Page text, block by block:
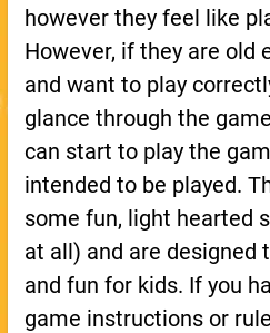
however they feel like
However, if they are old
and want to play
glance through the
can start to play the
intended to be played.
some fun, light hearted
at all) and are designed
and fun for kids. If you
game instructions or